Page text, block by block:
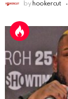
by hookercut